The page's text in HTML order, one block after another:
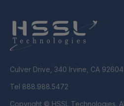
Culver Drive, 340 Irvine, CA 92604
Tel 888.988.5472
Copyright © HSSL Technologies. All Rights Reserved. HSSL